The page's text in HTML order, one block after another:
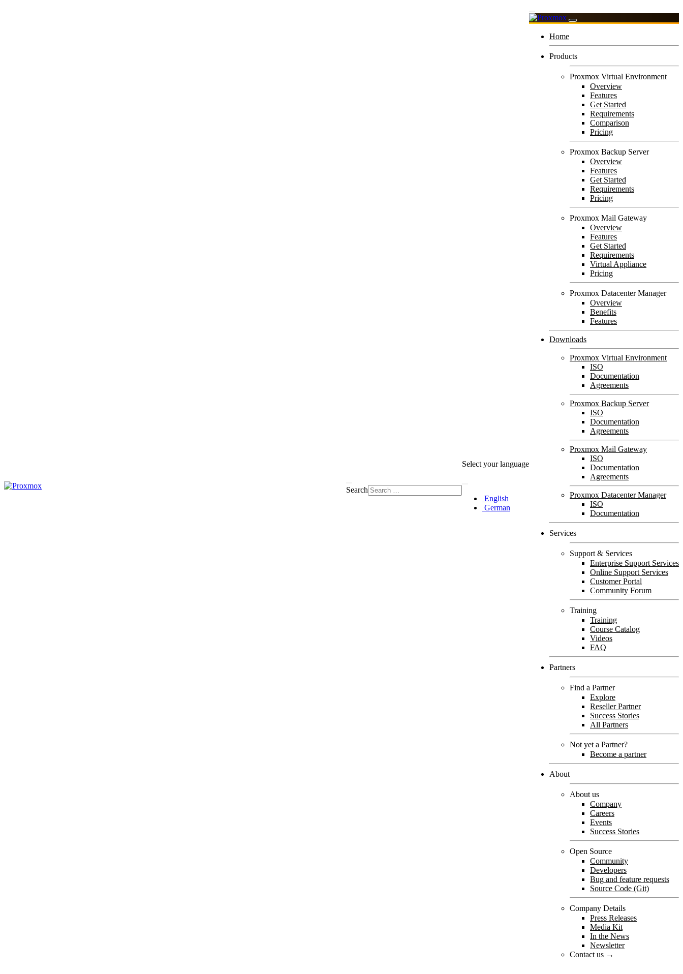
Search
Select your language
English
German
Home
Products
Proxmox Virtual Environment
Overview
Features
Get Started
Requirements
Comparison
Pricing
Proxmox Backup Server
Overview
Features
Get Started
Requirements
Pricing
Proxmox Mail Gateway
Overview
Features
Get Started
Requirements
Virtual Appliance
Pricing
Proxmox Datacenter Manager
Overview
Benefits
Features
Downloads
Proxmox Virtual Environment
ISO
Documentation
Agreements
Proxmox Backup Server
ISO
Documentation
Agreements
Proxmox Mail Gateway
ISO
Documentation
Agreements
Proxmox Datacenter Manager
ISO
Documentation
Services
Support & Services
Enterprise Support Services
Online Support Services
Customer Portal
Community Forum
Training
Training
Course Catalog
Videos
FAQ
Partners
Find a Partner
Explore
Reseller Partner
Success Stories
All Partners
Not yet a Partner?
Become a partner
About
About us
Company
Careers
Events
Success Stories
Open Source
Community
Developers
Bug and feature requests
Source Code (Git)
Company Details
Press Releases
Media Kit
In the News
Newsletter
Contact us →